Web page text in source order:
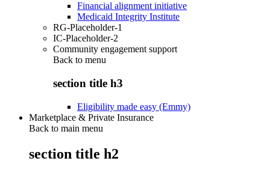
Financial alignment initiative
Medicaid Integrity Institute
RG-Placeholder-1
IC-Placeholder-2
Community engagement support
Back to menu
section title h3
Eligibility made easy (Emmy)
Marketplace & Private Insurance
Back to main menu
section title h2